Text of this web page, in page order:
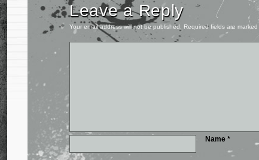
Leave a Reply
Your email address will not be published. Required fields are marked
Name*